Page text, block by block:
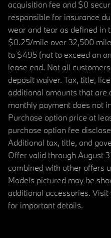
acquisition fee and $0
responsible for insurance
wear and tear as defined in
$0.25/mile over 32,500
to $495 (not to exceed an
lease end. Not all
deposit waiver. Tax, title,
additional amounts that are
monthly payment does not
Purchase option price at
purchase option fee
Additional tax, title, and
Offer valid through August
combined with other offers
Models pictured may be
additional accessories.
for important details.